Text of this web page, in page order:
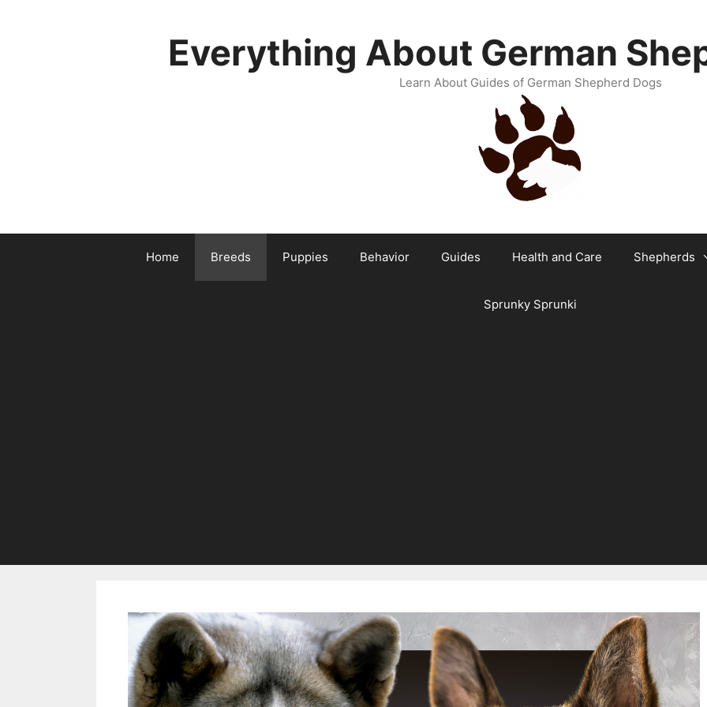
Everything About German
Learn About Guides of German Shepherd Dogs
Home Breeds Puppies Behavior Guides Health and Care Shepherds
Sprunky Sprunki